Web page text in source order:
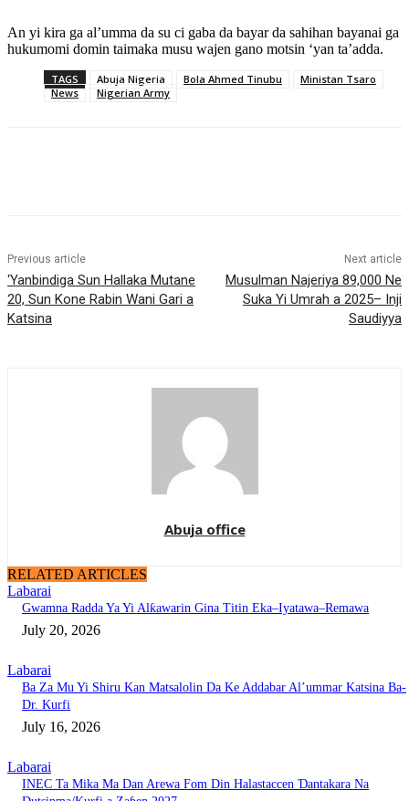
An yi kira ga al’umma da su ci gaba da bayar da sahihan bayanai ga
hukumomi domin taimaka musu wajen gano motsin ‘yan ta’adda.
TAGS Abuja Nigeria Bola Ahmed Tinubu
Ministan Tsaro
News
Nigerian Army
Previous article
‎‘Yanbindiga Sun Hallaka Mutane
20, Sun Kone Rabin Wani Gari a
Katsina
Next article
Musulman Najeriya 89,000 Ne
Suka Yi Umrah a 2025– Inji
Saudiyya
Abuja office
RELATED ARTICLES
Labarai
Gwamna Radda Ya Yi Alƙawarin Gina Titin Eka–Iyatawa–Remawa
July 20, 2026
Labarai
Ba Za Mu Yi Shiru Kan Matsalolin Da Ke Addabar Al’ummar Katsina Ba-
Dr. Kurfi
July 16, 2026
Labarai
INEC Ta Mika Ma Dan Arewa Fom Din Halastaccen Ɗantakara Na